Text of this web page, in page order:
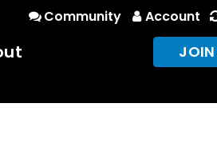
Community Account
JOIN